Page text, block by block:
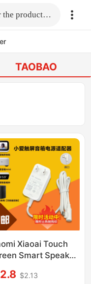
Fill in the link or enter the product name.
TAOBAO
Xiaoai Touch
Smart Speaker
Cable Power
$2.13